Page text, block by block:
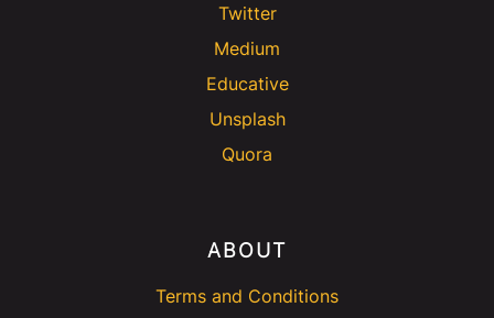
Twitter
Medium
Educative
Unsplash
Quora
ABOUT
Terms and Conditions